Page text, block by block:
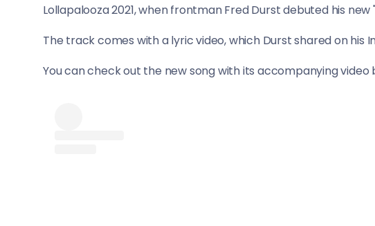
Lollapalooza 2021, when frontman Fred Durst debuted his new
The track comes with a lyric video, which Durst shared on his
You can check out the new song with its accompanying